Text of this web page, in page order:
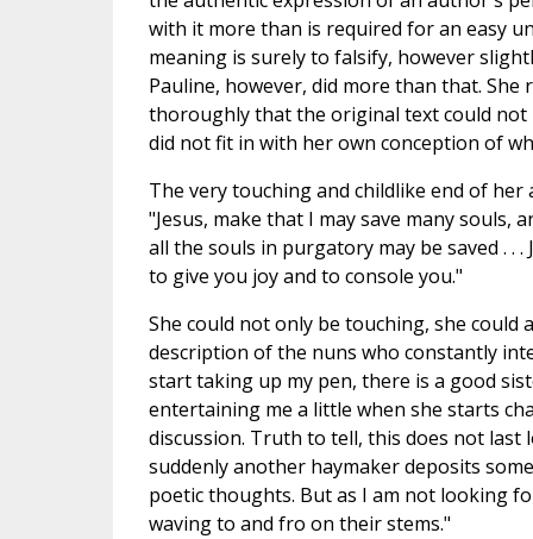
with it more than is required for an easy
meaning is surely to falsify, however
Pauline, however, did more than that.
thoroughly that the original text could
did not fit in with her own conception of
The very touching and childlike end of
"Jesus, make that I may save many souls,
all the souls in purgatory may be saved . .
to give you joy and to console you."
She could not only be touching, she could
description of the nuns who constantly
start taking up my pen, there is a good
entertaining me a little when she starts
discussion. Truth to tell, this does not
suddenly another haymaker deposits
poetic thoughts. But as I am not looking
waving to and fro on their stems."